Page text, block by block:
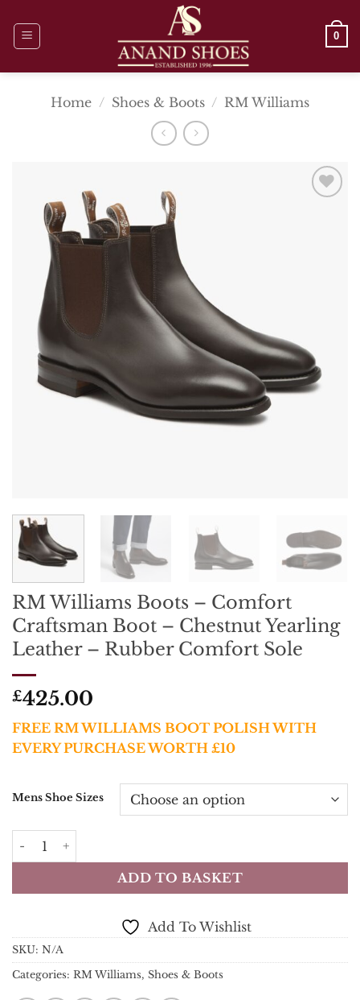
content
0
Home / Shoes & Boots / RM Williams
RM Williams Boots – Comfort
Craftsman Boot – Chestnut Yearling
Leather – Rubber Comfort Sole
£425.00
FREE RM WILLIAMS BOOT POLISH WITH
EVERY PURCHASE WORTH £10
Mens Shoe Sizes
RM Williams Boots - Comfort Craftsman Boot -
ADD TO BASKET
Add To Wishlist
SKU: N/A
Categories: RM Williams, Shoes & Boots